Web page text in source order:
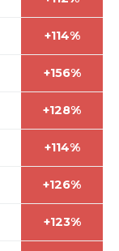
+114%
+156%
+128%
+114%
+126%
+123%